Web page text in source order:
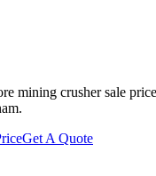
mining crusher sale
Get A Quote